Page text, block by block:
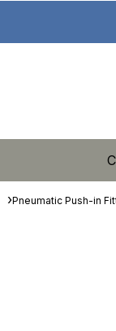
Pneumatic Push-in